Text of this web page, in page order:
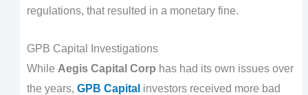
regulations, that resulted in a monetary fine.
GPB Capital Investigations
While Aegis Capital Corp has had its own issues over
the years, GPB Capital investors received more bad